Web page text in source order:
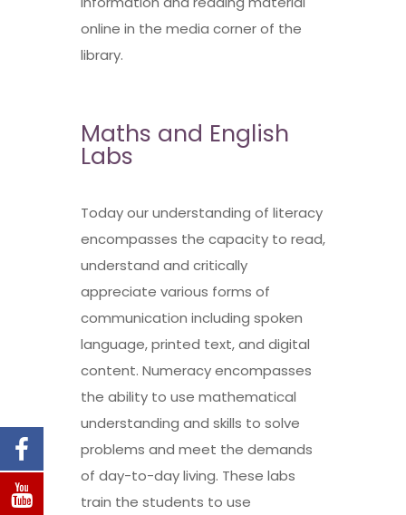
online in the media corner of the
library.
Maths and English
Labs
Today our understanding of literacy
encompasses the capacity to read,
understand and critically
appreciate various forms of
communication including spoken
language, printed text, and digital
content. Numeracy encompasses
the ability to use mathematical
understanding and skills to solve
problems and meet the demands
of day-to-day living. These labs
train the students to use